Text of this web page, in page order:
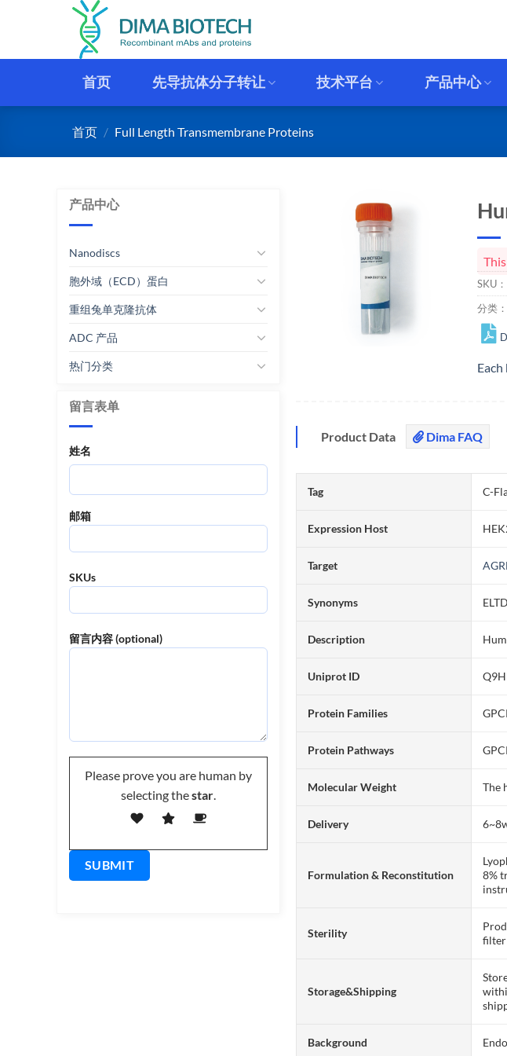
首页 先导抗体分子转让 技术平台 产品中心
首页 / Full Length Transmembrane Proteins
产品中心
Nanodiscs
胞外域（ECD）蛋白
重组兔单克隆抗体
ADC 产品
热门分类
留言表单
姓名
邮箱
SKUs
留言内容 (optional)
Please prove you are human by
selecting thestar.
SKU：
分类：
Product Data Dima FAQ
Tag C-
Expression Host
Target
Synonyms
Description
Uniprot ID
Protein Families
Protein Pathways
Molecular Weight The
Delivery
Formulation & Reconstitution
8%
Sterility
filter
Storage&Shipping
Background